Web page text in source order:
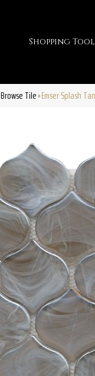
Shopping
Browse Tile»Emser Splash